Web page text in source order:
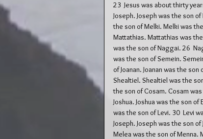
23  Jesus was about thirty
Joseph. Joseph was the son
the son of Melki. Melki was
Mattathias. Mattathias was
was the son of Naggai. 26
was the son of Semein.
of Joanan. Joanan was the
Shealtiel. Shealtiel was the
the son of Cosam. Cosam
Joshua. Joshua was the son
was the son of Levi. 30  Levi
Joseph. Joseph was the son
Melea was the son of Menna.